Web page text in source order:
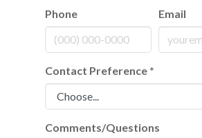
Phone Email
Contact Preference *
Comments/Questions